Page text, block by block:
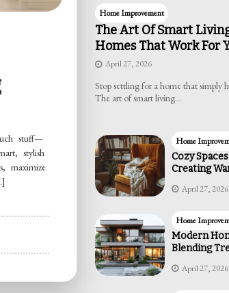
stuff—
stylish
maximize
Home Improvement
The Art Of Smart
Homes That Work For
April 27, 2026
Stop settling for a home that simply
The art of smart living…
Home
Cozy
Creating
April 27, 2026
Home
Modern
Blending
April 27, 2026